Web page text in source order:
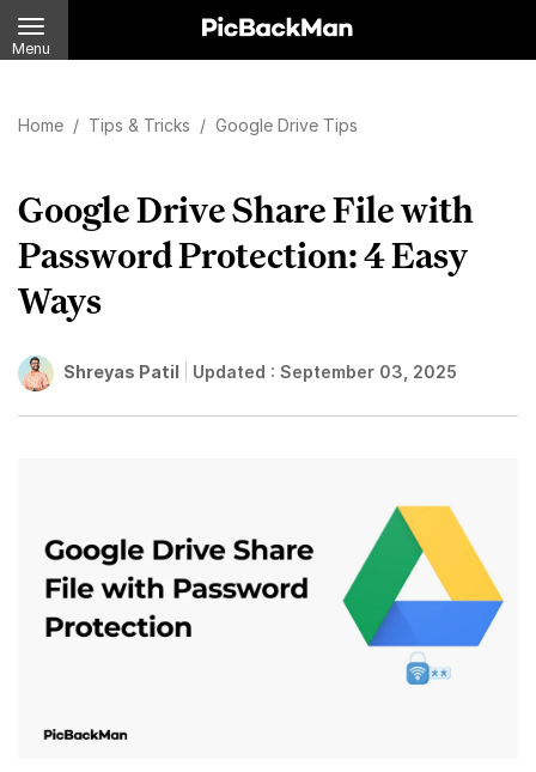
Menu
Home / Tips & Tricks / Google Drive Tips
Google Drive Share File with
Password Protection: 4 Easy
Ways
Shreyas Patil Updated : September 03, 2025